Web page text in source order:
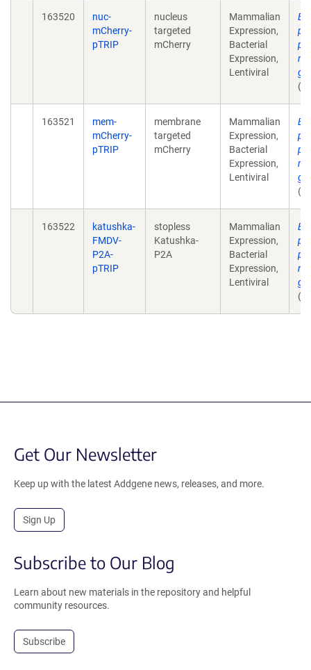
163520
nuc-
mCherry-
pTRIP
nucleus
targeted
mCherry
Mammalian
Expression,
Bacterial
Expression,
Lentiviral
163521
mem-
mCherry-
pTRIP
membrane
targeted
mCherry
Mammalian
Expression,
Bacterial
Expression,
Lentiviral
163522
katushka-
FMDV-
P2A-
pTRIP
stopless
Katushka-
P2A
Mammalian
Expression,
Bacterial
Expression,
Lentiviral
Get Our Newsletter
Keep up with the latest Addgene news, releases, and more.
Sign Up
Subscribe to Our Blog
Learn about new materials in the repository and helpful
community resources.
Subscribe